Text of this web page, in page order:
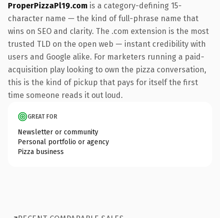
ProperPizzaPl19.com is a category-defining 15-
character name — the kind of full-phrase name that
wins on SEO and clarity. The .com extension is the most
trusted TLD on the open web — instant credibility with
users and Google alike. For marketers running a paid-
acquisition play looking to own the pizza conversation,
this is the kind of pickup that pays for itself the first
time someone reads it out loud.
GREAT FOR
Newsletter or community
Personal portfolio or agency
Pizza business